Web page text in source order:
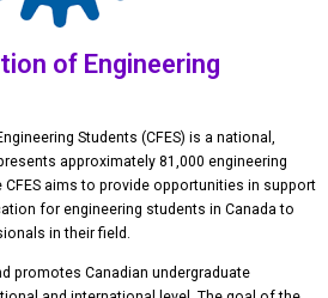
of Engineering
Students (CFES) is a national,
approximately 81,000 engineering
aims to provide opportunities in support
for engineering students in Canada to
in their field.
promotes Canadian undergraduate